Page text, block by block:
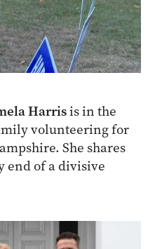
Harrisis in the
volunteering for
She shares
end of a divisive